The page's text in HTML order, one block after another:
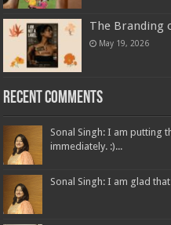
The Branding
May 19, 2026
Recent Comments
Sonal Singh: I am putting
immediately. :)...
Sonal Singh: I am glad